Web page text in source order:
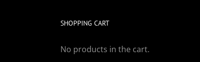
SHOPPING CART
No products in the cart.